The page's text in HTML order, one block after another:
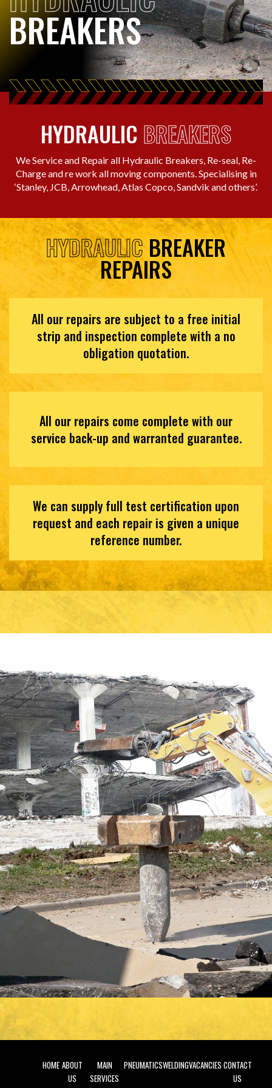
BREAKERS
HYDRAULIC BREAKERS
We Service and Repair all Hydraulic Breakers, Re-seal, Re-
Charge and re work all moving components. Specialising in
‘Stanley, JCB, Arrowhead, Atlas Copco, Sandvik and others’.
HYDRAULICBREAKER
REPAIRS
All our repairs are subject to a free initial
strip and inspection complete with a no
obligation quotation.
All our repairs come complete with our
service back-up and warranted guarantee.
We can supply full test certification upon
request and each repair is given a unique
reference number.
HOME ABOUT
US
MAIN
SERVICES
PNEUMATICSWELDINGVACANCIES CONTACT
US